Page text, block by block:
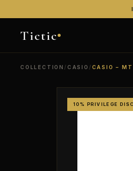
Tictic
COLLECTION / CASIO / CASIO –
10% PRIVILEGE